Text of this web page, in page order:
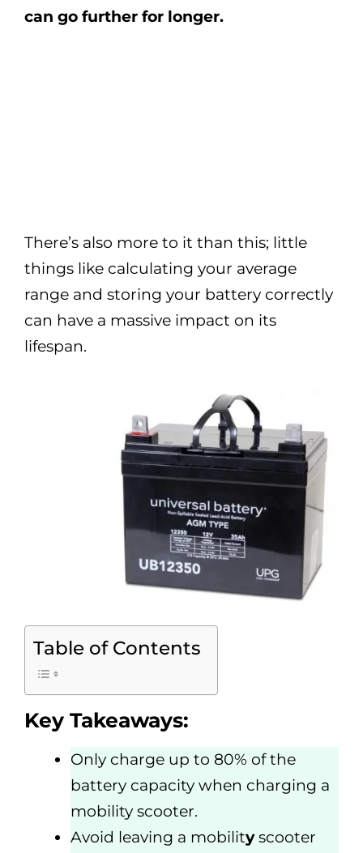
can go further for longer.
There’s also more to it than this; little
things like calculating your average
range and storing your battery correctly
can have a massive impact on its
lifespan.
Table of Contents
Key Takeaways:
Only charge up to 80% of the
battery capacity when charging a
mobility scooter.
Avoid leaving a mobilityscooter